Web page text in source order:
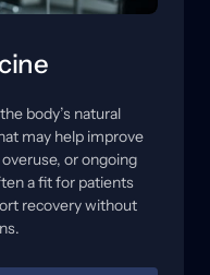
the body’s
may help
overuse, or
a fit for
recovery